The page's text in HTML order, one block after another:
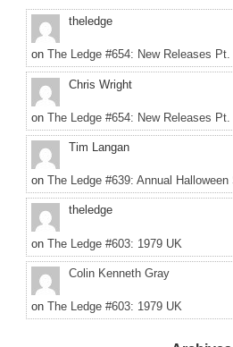
theledge
on The Ledge #654: New Releases Pt.
Chris Wright
on The Ledge #654: New Releases Pt.
Tim Langan
on The Ledge #639: Annual
theledge
on The Ledge #603: 1979 UK
Colin Kenneth Gray
on The Ledge #603: 1979 UK